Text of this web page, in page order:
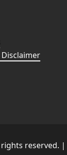
Disclaimer
reserved. |